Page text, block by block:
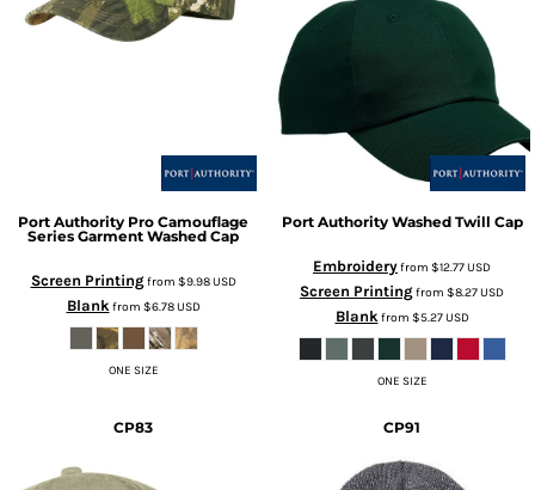
Port Authority Pro Camouflage
Series Garment Washed Cap
Screen Printingfrom $9.98USD
Blankfrom $6.78USD
ONE SIZE
Port Authority Washed Twill Cap
Embroideryfrom $12.77USD
Screen Printingfrom $8.27USD
Blankfrom $5.27USD
ONE SIZE
CP83 CP91